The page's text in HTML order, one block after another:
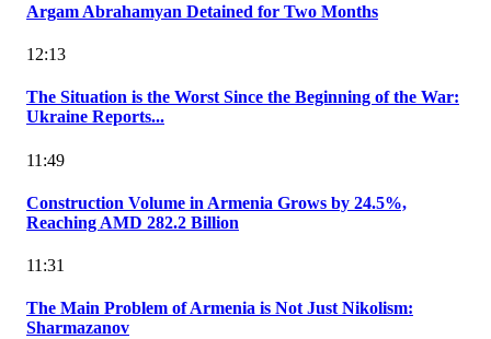
Argam Abrahamyan Detained for Two Months
12:13
The Situation is the Worst Since the Beginning of the War:
Ukraine Reports...
11:49
Construction Volume in Armenia Grows by 24.5%,
Reaching AMD 282.2 Billion
11:31
The Main Problem of Armenia is Not Just Nikolism:
Sharmazanov